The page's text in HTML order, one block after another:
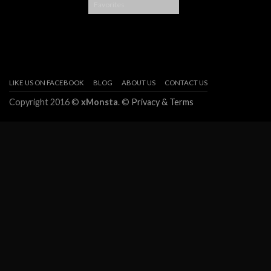
LIKE US ON FACEBOOK BLOG ABOUT US CONTACT US
Copyright 2016 © xMonsta. © Privacy & Terms